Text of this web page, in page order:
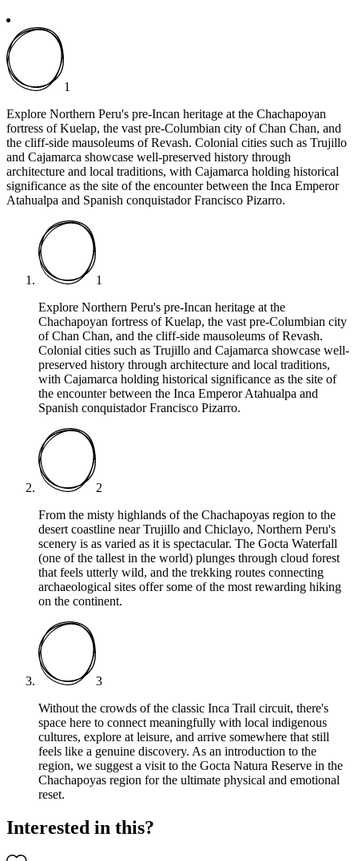
1
Explore Northern Peru's pre-Incan heritage at the Chachapoyan
fortress of Kuelap, the vast pre-Columbian city of Chan Chan, and
the cliff-side mausoleums of Revash. Colonial cities such as Trujillo
and Cajamarca showcase well-preserved history through
architecture and local traditions, with Cajamarca holding historical
significance as the site of the encounter between the Inca Emperor
Atahualpa and Spanish conquistador Francisco Pizarro.
1
Explore Northern Peru's pre-Incan heritage at the
Chachapoyan fortress of Kuelap, the vast pre-Columbian city
of Chan Chan, and the cliff-side mausoleums of Revash.
Colonial cities such as Trujillo and Cajamarca showcase well-
preserved history through architecture and local traditions,
with Cajamarca holding historical significance as the site of
the encounter between the Inca Emperor Atahualpa and
Spanish conquistador Francisco Pizarro.
2
From the misty highlands of the Chachapoyas region to the
desert coastline near Trujillo and Chiclayo, Northern Peru's
scenery is as varied as it is spectacular. The Gocta Waterfall
(one of the tallest in the world) plunges through cloud forest
that feels utterly wild, and the trekking routes connecting
archaeological sites offer some of the most rewarding hiking
on the continent.
3
Without the crowds of the classic Inca Trail circuit, there's
space here to connect meaningfully with local indigenous
cultures, explore at leisure, and arrive somewhere that still
feels like a genuine discovery. As an introduction to the
region, we suggest a visit to the Gocta Natura Reserve in the
Chachapoyas region for the ultimate physical and emotional
reset.
Interested in this?